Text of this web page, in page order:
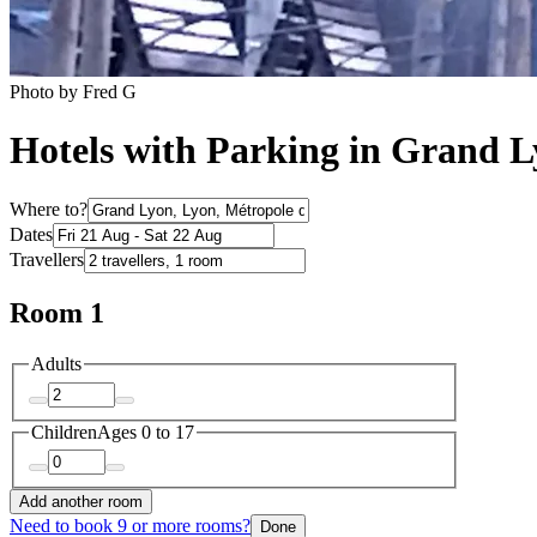
Photo by Fred G
Hotels with Parking in Grand
Where to?
Dates
Travellers
Room 1
Adults
ChildrenAges 0 to 17
Add another room
Need to book 9 or more rooms? Done